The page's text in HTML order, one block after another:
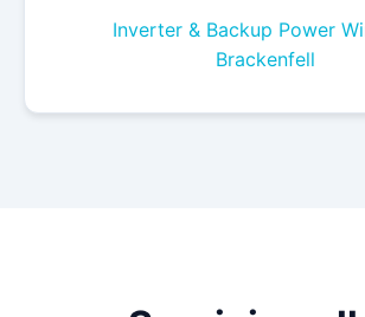
Inverter & Backup Power
Brackenfell